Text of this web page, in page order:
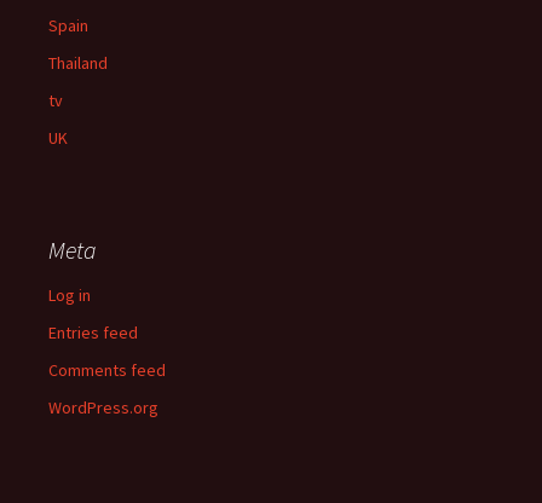
Spain
Thailand
tv
UK
Meta
Log in
Entries feed
Comments feed
WordPress.org